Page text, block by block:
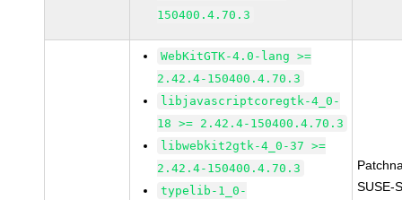
150400.4.70.3
WebKitGTK-4.0-lang >=
2.42.4-150400.4.70.3
libjavascriptcoregtk-4_0-
18 >= 2.42.4-150400.4.70.3
libwebkit2gtk-4_0-37 >=
2.42.4-150400.4.70.3
typelib-1_0-
SUSE-